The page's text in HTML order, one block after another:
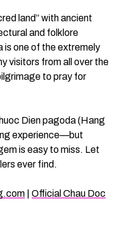
land” with ancient
and folklore
is one of the extremely
visitors from all over the
to pray for
Dien pagoda (Hang
experience—but
is easy to miss. Let
ever find.
Official Chau Doc